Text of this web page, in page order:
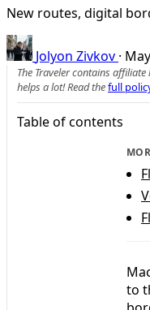
New routes, digital
Jolyon Zivkov ·
The Traveler contains
helps a lot! Read thefull
Table of contents
to